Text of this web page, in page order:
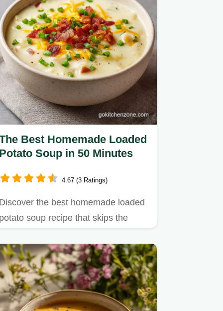
Best Homemade Loaded
Potato Soup in 50 Minutes
4.67 (3 Ratings)
Discover the best homemade loaded
potato soup recipe that skips the